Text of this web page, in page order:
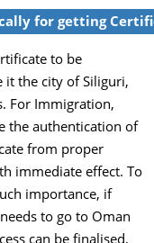
for getting
to be
it the city of Siliguri,
For Immigration,
the authentication of
from proper
immediate effect. To
importance, if
to go to Oman
can be finalised,